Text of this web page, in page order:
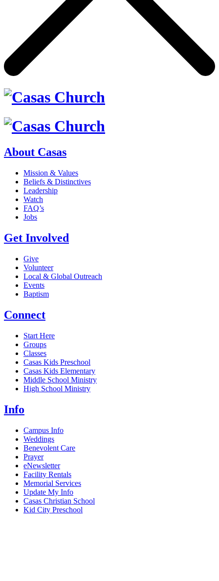
About Casas
Mission & Values
Beliefs & Distinctives
Leadership
Watch
FAQ’s
Jobs
Get Involved
Give
Volunteer
Local & Global Outreach
Events
Baptism
Connect
Start Here
Groups
Classes
Casas Kids Preschool
Casas Kids Elementary
Middle School Ministry
High School Ministry
Info
Campus Info
Weddings
Benevolent Care
Prayer
eNewsletter
Facility Rentals
Memorial Services
Update My Info
Casas Christian School
Kid City Preschool